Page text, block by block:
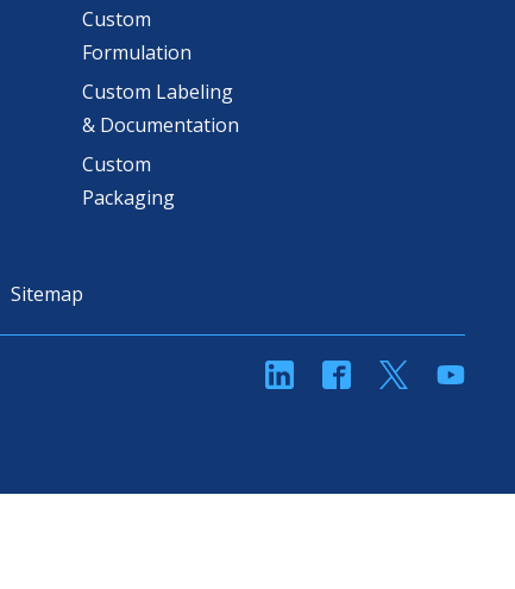
Custom
Formulation
Custom Labeling
& Documentation
Custom
Packaging
Sitemap
linkedinFacebookTwitter